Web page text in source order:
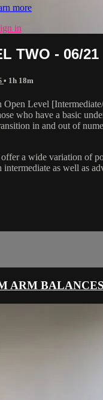
more
in
TWO - 06/21
• 1h 18m
Open Level
who have a basic
in and out of
offer a wide variation of
intermediate as well as
ARM BALANCES